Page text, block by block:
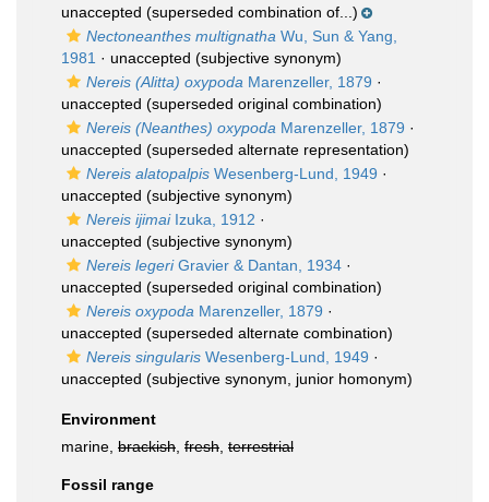
unaccepted (superseded combination of...)
Nectoneanthes multignatha Wu, Sun & Yang,
1981 · unaccepted (subjective synonym)
Nereis (Alitta) oxypoda Marenzeller, 1879 ·
unaccepted (superseded original combination)
Nereis (Neanthes) oxypoda Marenzeller, 1879 ·
unaccepted (superseded alternate representation)
Nereis alatopalpis Wesenberg-Lund, 1949 ·
unaccepted (subjective synonym)
Nereis ijimaiIzuka, 1912 ·
unaccepted (subjective synonym)
Nereis legeriGravier & Dantan, 1934 ·
unaccepted (superseded original combination)
Nereis oxypoda Marenzeller, 1879 ·
unaccepted (superseded alternate combination)
Nereis singularis Wesenberg-Lund, 1949 ·
unaccepted (subjective synonym, junior homonym)
Environment
marine, brackish fresh terrestrial
Fossil range